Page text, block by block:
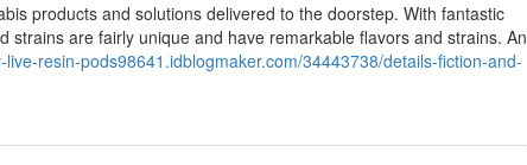
products and solutions delivered to the doorstep. With fantastic
strains are fairly unique and have remarkable flavors and strains. An
live-resin-pods98641.idblogmaker.com/34443738/details-fiction-and-